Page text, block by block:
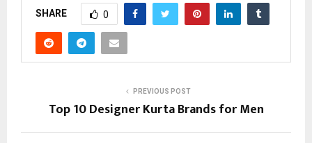
SHARE 0
PREVIOUS POST
Top 10 Designer Kurta Brands for Men